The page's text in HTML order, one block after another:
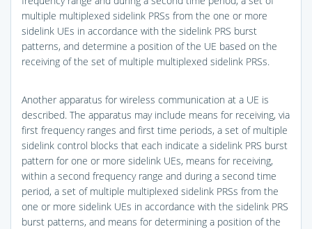
multiple multiplexed sidelink PRSs from the one or more
sidelink UEs in accordance with the sidelink PRS burst
patterns, and determine a position of the UE based on the
receiving of the set of multiple multiplexed sidelink PRSs.
Another apparatus for wireless communication at a UE is
described. The apparatus may include means for receiving, via
first frequency ranges and first time periods, a set of multiple
sidelink control blocks that each indicate a sidelink PRS burst
pattern for one or more sidelink UEs, means for receiving,
within a second frequency range and during a second time
period, a set of multiple multiplexed sidelink PRSs from the
one or more sidelink UEs in accordance with the sidelink PRS
burst patterns, and means for determining a position of the